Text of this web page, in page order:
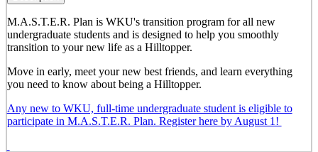
M.A.S.T.E.R. Plan is WKU's transition program for all new
undergraduate students and is designed to help you smoothly
transition to your new life as a Hilltopper.
Move in early, meet your new best friends, and learn everything
you need to know about being a Hilltopper.
Any new to WKU, full-time undergraduate student is eligible to
participate in M.A.S.T.E.R. Plan. Register here by August 1!